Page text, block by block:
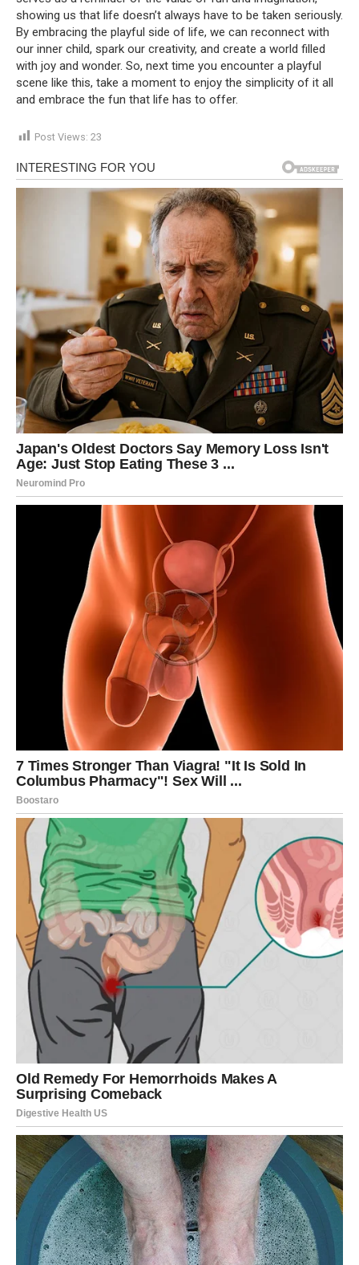
showing us that life doesn’t always have to be taken seriously.
By embracing the playful side of life, we can reconnect with
our inner child, spark our creativity, and create a world filled
with joy and wonder. So, next time you encounter a playful
scene like this, take a moment to enjoy the simplicity of it all
and embrace the fun that life has to offer.
Post Views: 23